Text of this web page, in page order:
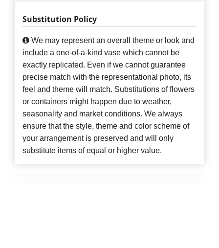
Substitution Policy
We may represent an overall theme or look and
include a one-of-a-kind vase which cannot be
exactly replicated. Even if we cannot guarantee
precise match with the representational photo, its
feel and theme will match. Substitutions of flowers
or containers might happen due to weather,
seasonality and market conditions. We always
ensure that the style, theme and color scheme of
your arrangement is preserved and will only
substitute items of equal or higher value.